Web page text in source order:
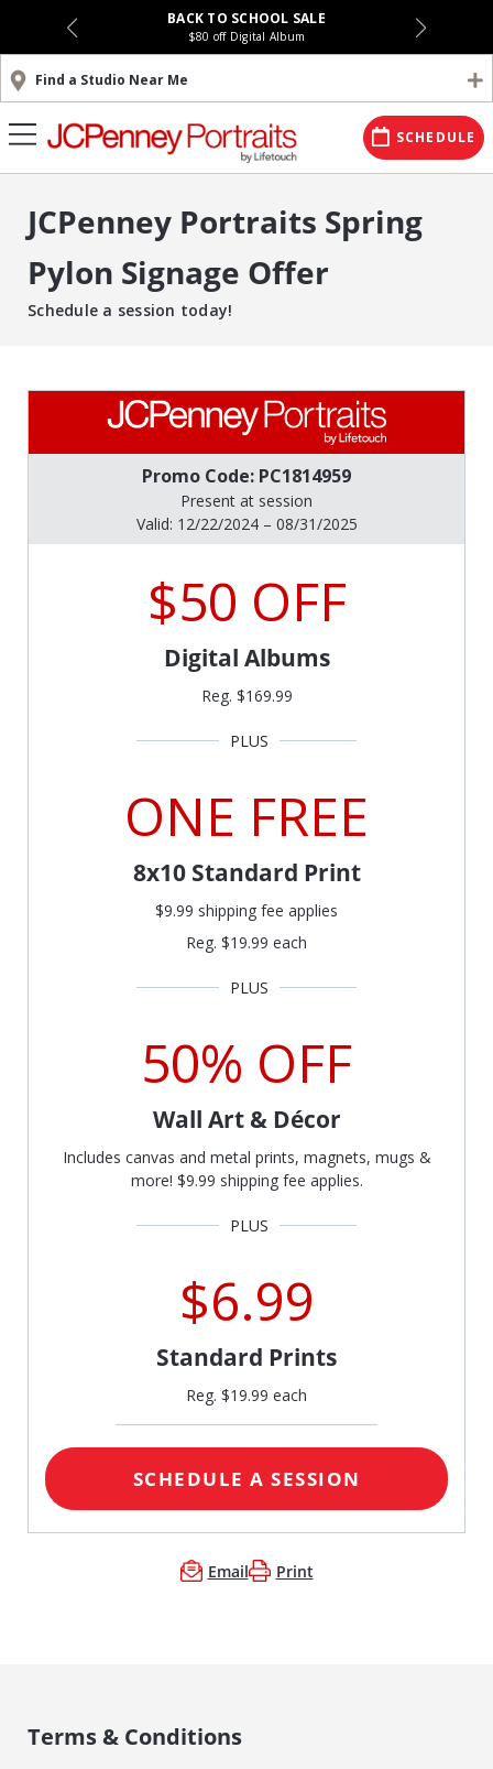
BACK TO SCHOOL SALE
$80 off Digital Album
Find a Studio Near Me
SCHEDULE
JCPenney Portraits Spring
Pylon Signage Offer
Schedule a session today!
Promo Code: PC1814959
Present at session
Valid: 12/22/2024 – 08/31/2025
$50 OFF
Digital Albums
Reg. $169.99
ONE FREE
8x10 Standard Print
$9.99 shipping fee applies
Reg. $19.99 each
50% OFF
Wall Art & Décor
Includes canvas and metal prints, magnets, mugs &
more! $9.99 shipping fee applies.
$6.99
Standard Prints
Reg. $19.99 each
SCHEDULE A SESSION
Email Print
Terms & Conditions